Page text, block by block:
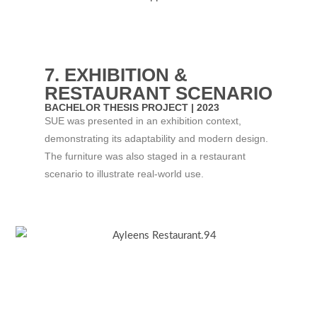
7. EXHIBITION &
RESTAURANT SCENARIO
BACHELOR THESIS PROJECT | 2023​
SUE was presented in an exhibition context,
demonstrating its adaptability and modern design.
The furniture was also staged in a restaurant
scenario to illustrate real-world use.